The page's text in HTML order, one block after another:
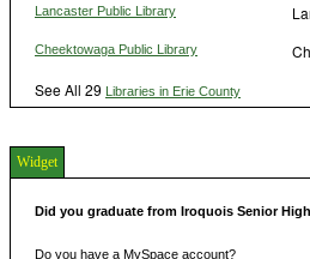
Lancaster Public Library
Cheektowaga Public Library
See All 29 Libraries in Erie County
Widget
Did you graduate from Iroquois Senior
Do you have a MySpace account?